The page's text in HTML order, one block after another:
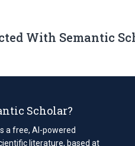
With Semantic
Scholar?
a free, AI-powered
literature, based at